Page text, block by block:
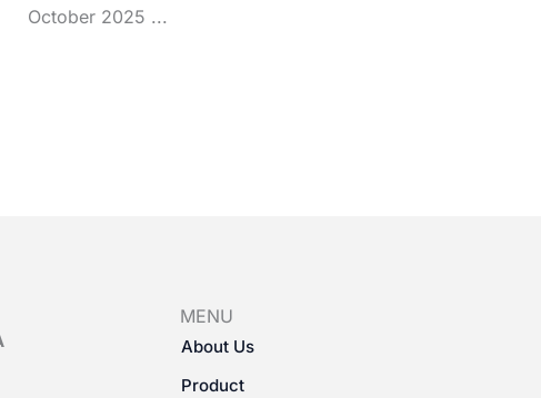
October 2025 ...
MENU
About Us
Product